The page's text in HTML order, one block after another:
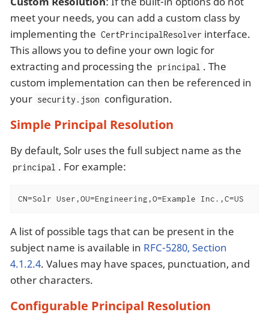
meet your needs, you can add a custom class by
implementing the CertPrincipalResolver interface.
This allows you to define your own logic for
extracting and processing the principal . The
custom implementation can then be referenced in
your security.json configuration.
Simple Principal Resolution
By default, Solr uses the full subject name as the
principal . For example:
CN=Solr User,OU=Engineering,O=Example Inc.,C=US
A list of possible tags that can be present in the
subject name is available in RFC-5280, Section
4.1.2.4. Values may have spaces, punctuation, and
other characters.
Configurable Principal Resolution